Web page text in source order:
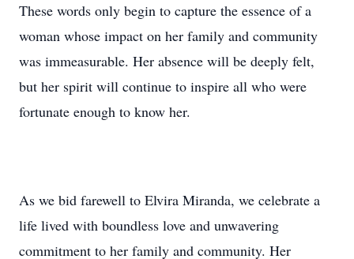
These words only begin to capture the essence of a
woman whose impact on her family and community
was immeasurable. Her absence will be deeply felt,
but her spirit will continue to inspire all who were
fortunate enough to know her.
As we bid farewell to Elvira Miranda, we celebrate a
life lived with boundless love and unwavering
commitment to her family and community. Her